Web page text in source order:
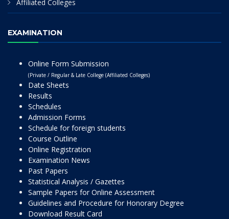
Affiliated Colleges
EXAMINATION
Online Form Submission
(Private / Regular & Late College (Affiliated Colleges)
Date Sheets
Results
Schedules
Admission Forms
Schedule for foreign students
Course Outline
Online Registration
Examination News
Past Papers
Statistical Analysis / Gazettes
Sample Papers for Online Assessment
Guidelines and Procedure for Honorary Degree
Download Result Card